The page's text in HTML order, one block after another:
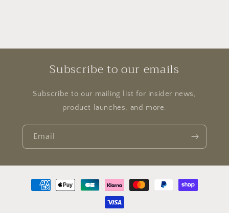
Subscribe to our emails
Subscribe to our mailing list for insider news,
product launches, and more.
Email
Payment
methods